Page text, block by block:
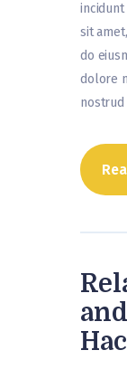
sit
do
dolore